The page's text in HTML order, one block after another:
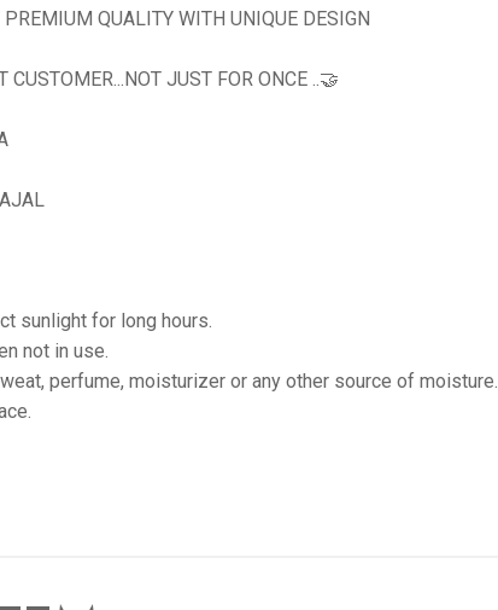
QUALITY WITH UNIQUE DESIGN
JUST FOR ONCE ..🤝
sunlight for long hours.
not in use.
perfume, moisturizer or any other source of moisture.